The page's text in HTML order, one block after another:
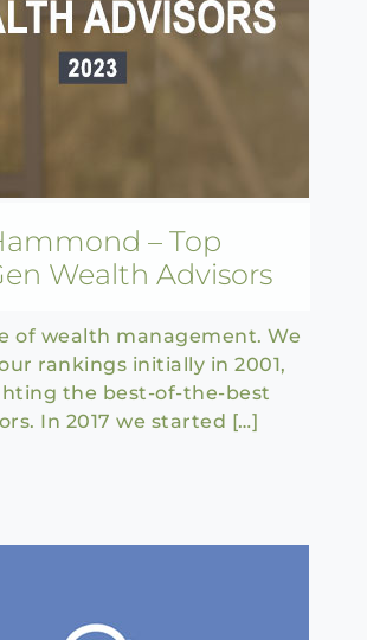
– Top
Wealth Advisors
of wealth management. We
rankings initially in 2001,
the best-of-the-best
In 2017 we started […]